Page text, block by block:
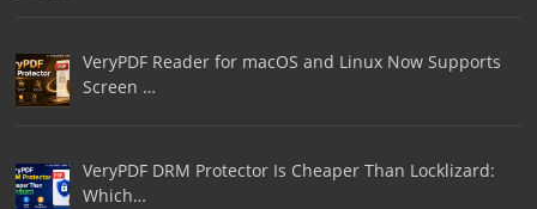
VeryPDF Reader for macOS and Linux Now Supports
Screen …
VeryPDF DRM Protector Is Cheaper Than Locklizard:
Which…